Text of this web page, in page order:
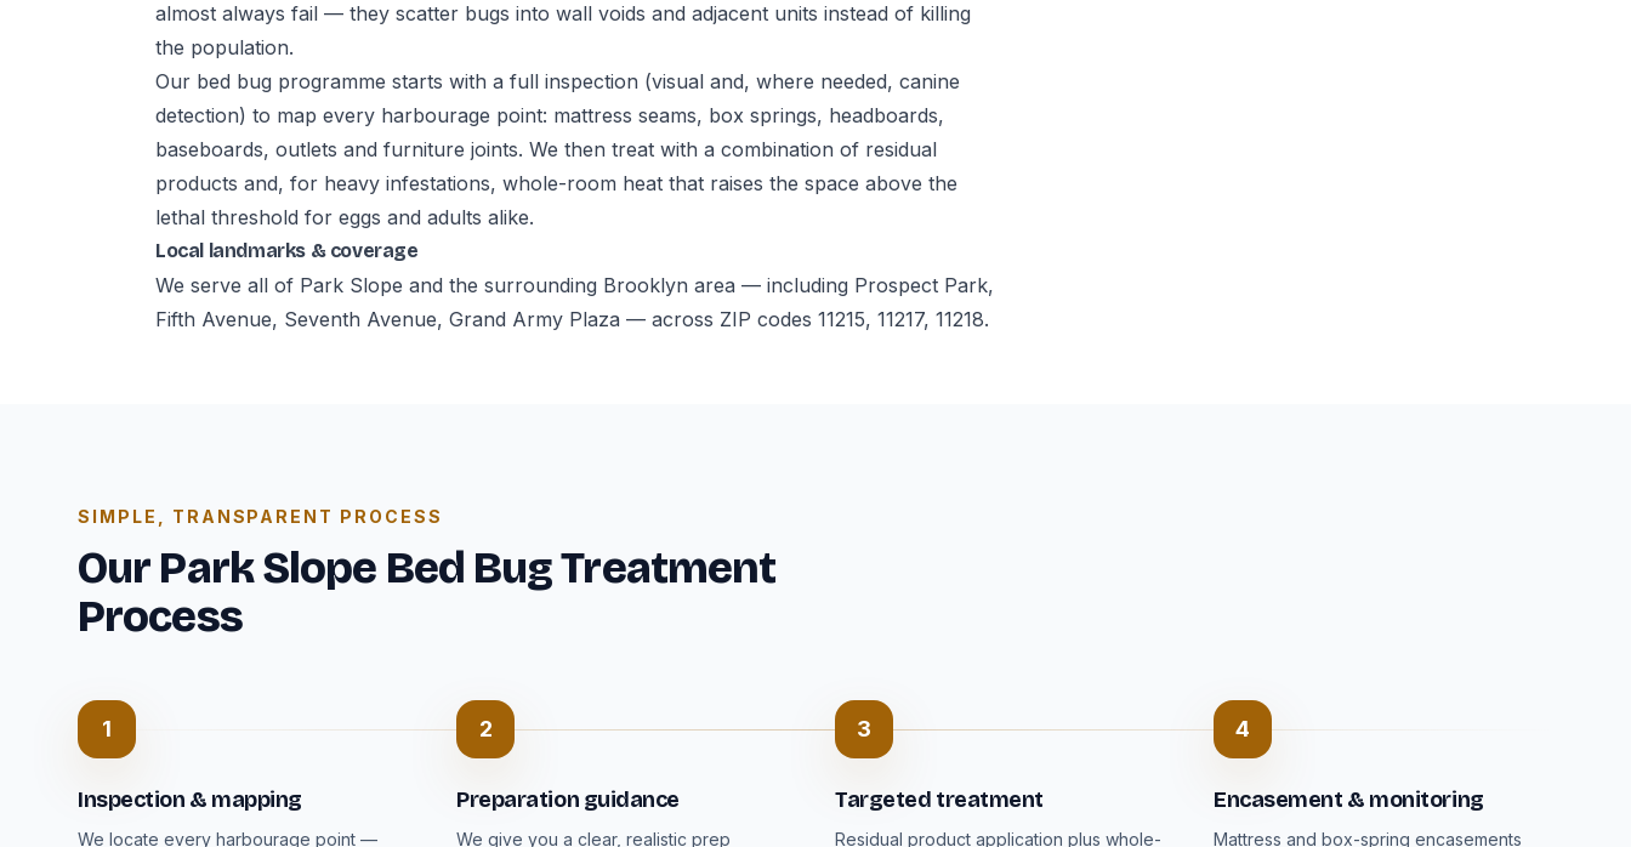
almost always fail — they scatter bugs into wall voids and adjacent units instead of killing
the population.
Our bed bug programme starts with a full inspection (visual and, where needed, canine
detection) to map every harbourage point: mattress seams, box springs, headboards,
baseboards, outlets and furniture joints. We then treat with a combination of residual
products and, for heavy infestations, whole-room heat that raises the space above the
lethal threshold for eggs and adults alike.
Local landmarks & coverage
We serve all of Park Slope and the surrounding Brooklyn area — including Prospect Park,
Fifth Avenue, Seventh Avenue, Grand Army Plaza — across ZIP codes 11215, 11217, 11218.
SIMPLE, TRANSPARENT PROCESS
Our Park Slope Bed Bug Treatment
Process
1
Inspection & mapping
We locate every harbourage point —
2
Preparation guidance
We give you a clear, realistic prep
3
Targeted treatment
Residual product application plus whole-
4
Encasement & monitoring
Mattress and box-spring encasements